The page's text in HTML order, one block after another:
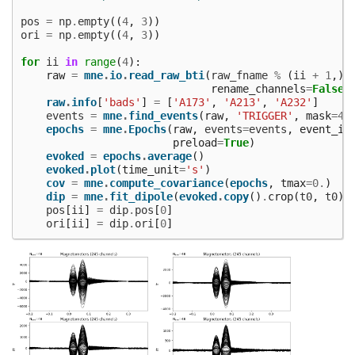
pos = np. empty((4, 3))
ori
= np. empty((4, 3))
for ii in range(4):
raw = mne.io. read_raw_bti ( raw_fname % (ii + 1 ,),
rename_channels=False
raw.info [ 'bads' ] = [ 'A173' , 'A213' , 'A232' ]
events = mne.find_events( raw, 'TRIGGER' , mask=
epochs = mne.Epochs( raw, events=events , event_id
preload=True)
evoked
= epochs.average()
evoked .plot(time_unit='s' )
cov = mne.compute_covariance(epochs, tmax=0. )
dip = mne.fit_dipole(evoked .copy() . crop(t0, t0),
pos [ii ] = dip. pos [0]
ori [ii ] = dip. ori [0]